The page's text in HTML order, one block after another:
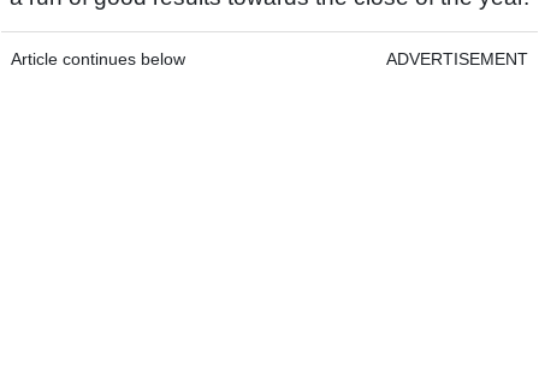
Article continues below ADVERTISEMENT